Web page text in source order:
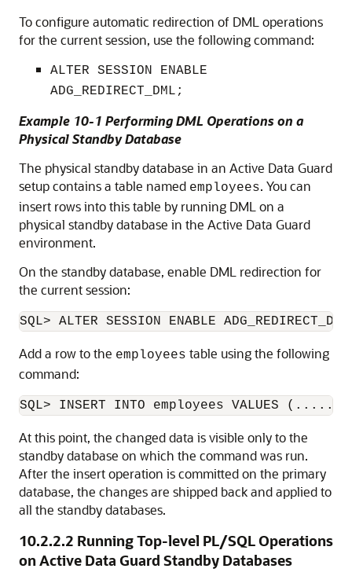
To configure automatic redirection of DML operations
for the current session, use the following command:
ALTER SESSION ENABLE
ADG_REDIRECT_DML;
Example 10-1 Performing DML Operations on a
Physical Standby Database
The physical standby database in an Active Data Guard
setup contains a table named employees. You can
insert rows into this table by running DML on a
physical standby database in the Active Data Guard
environment.
On the standby database, enable DML redirection for
the current session:
SQL> ALTER SESSION ENABLE
Add a row to the employees table using the following
command:
SQL> INSERT INTO employees VALUES
At this point, the changed data is visible only to the
standby database on which the command was run.
After the insert operation is committed on the primary
database, the changes are shipped back and applied to
all the standby databases.
10.2.2.2 Running Top-level PL/SQL Operations
on Active Data Guard Standby Databases